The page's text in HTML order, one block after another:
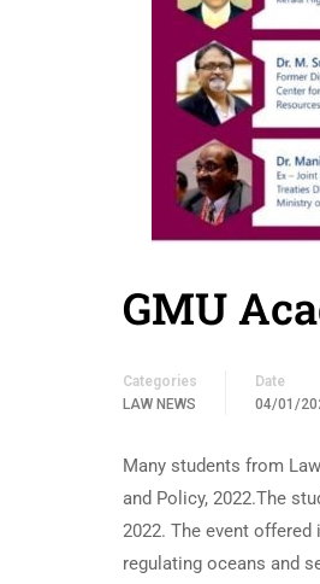
GMU
Categories
LAW NEWS
Date
04/01/
Many students from
and Policy, 2022.The
2022. The event
regulating oceans and